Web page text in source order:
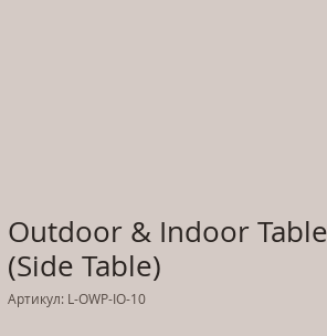
Outdoor & Indoor
(Side Table)
Артикул: L-OWP-IO-10